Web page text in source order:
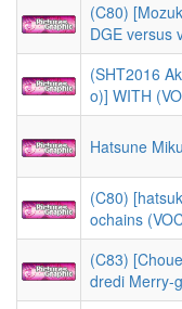
(C80)
DGE versus
(SHT2016
o)] WITH
Hatsune
(C80)
ochains
(C83)
dredi Merry-